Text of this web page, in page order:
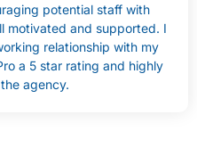
potential staff with
motivated and supported. I
relationship with my
a 5 star rating and highly
agency.